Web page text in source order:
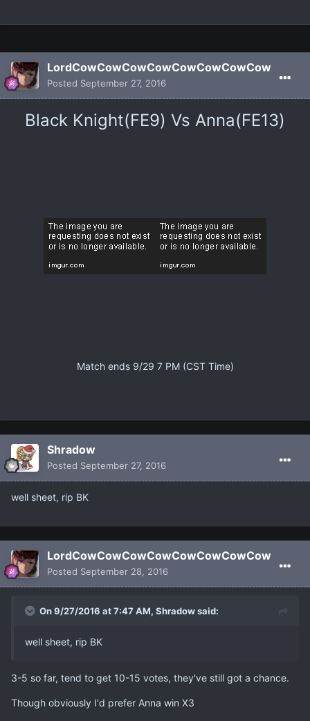
LordCowCowCowCowCowCowCowCow
Posted September 27, 2016
Black Knight(FE9) Vs Anna(FE13)
Match ends 9/29 7 PM (CST Time)
Shradow
Posted September 27, 2016
well sheet, rip BK
LordCowCowCowCowCowCowCowCow
Posted September 28, 2016
On 9/27/2016 at 7:47 AM, Shradow said:
well sheet, rip BK
3-5 so far, tend to get 10-15 votes, they've still got a chance.
Though obviously I'd prefer Anna win X3